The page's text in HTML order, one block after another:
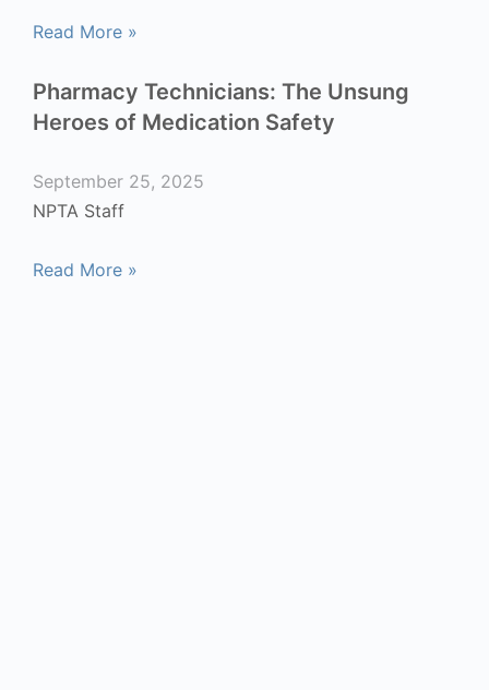
Read More »
Pharmacy Technicians: The Unsung
Heroes of Medication Safety
September 25, 2025
NPTA Staff
Read More »